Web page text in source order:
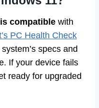
compatible with
PC Health Check
specs and
If your device fails
ready for upgraded